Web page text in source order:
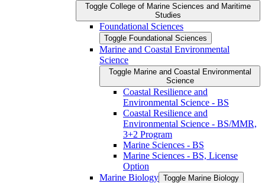
Toggle College of Marine Sciences and Maritime
Studies
Foundational Sciences
Toggle Foundational Sciences
Marine and Coastal Environmental
Science
Toggle Marine and Coastal Environmental
Science
Coastal Resilience and
Environmental Science -​ BS
Coastal Resilience and
Environmental Science -​ BS/​MMR,
3+2 Program
Marine Sciences -​ BS
Marine Sciences -​ BS, License
Option
Marine Biology Toggle Marine Biology